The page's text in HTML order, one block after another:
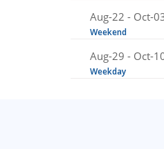
Aug-22 - Oct-
Weekend
Aug-29 - Oct-
Weekday